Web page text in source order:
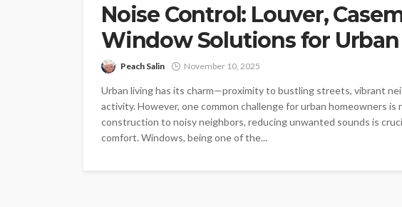
Noise Control: Louver,
Window Solutions for
Peach Salin November 10, 2025
Urban living has its charm—proximity to bustling streets, vibrant
activity. However, one common challenge for urban homeowners is
construction to noisy neighbors, reducing unwanted sounds is
comfort. Windows, being one of the...